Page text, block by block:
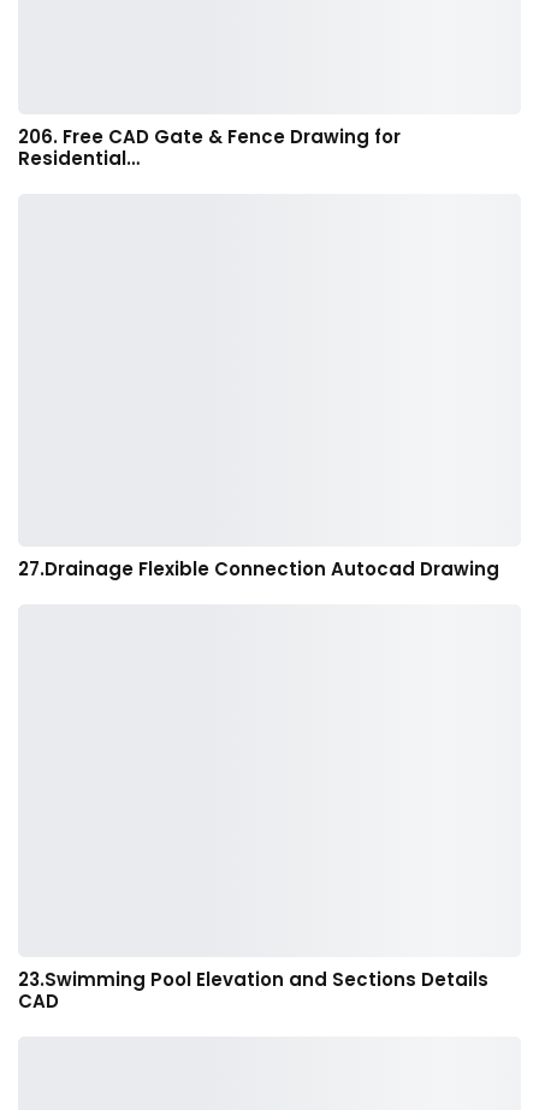
206. Free CAD Gate & Fence Drawing for
Residential…
27.Drainage Flexible Connection Autocad Drawing
23.Swimming Pool Elevation and Sections Details
CAD